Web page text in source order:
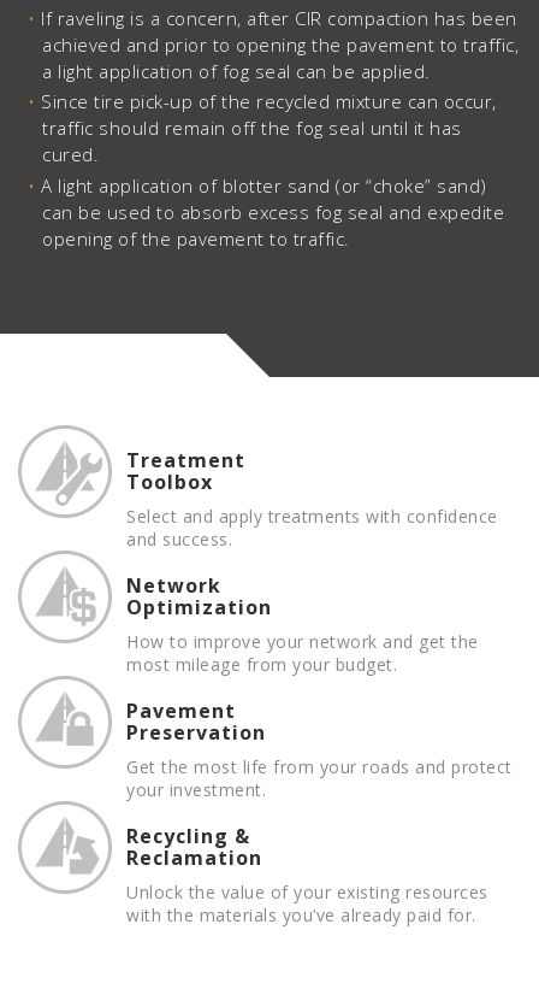
If raveling is a concern, after CIR compaction has been
achieved and prior to opening the pavement to traffic,
a light application of fog seal can be applied.
Since tire pick-up of the recycled mixture can occur,
traffic should remain off the fog seal until it has
cured.
A light application of blotter sand (or “choke” sand)
can be used to absorb excess fog seal and expedite
opening of the pavement to traffic.
Treatment
Toolbox
Select and apply treatments with confidence
and success.
Network
Optimization
How to improve your network and get the
most mileage from your budget.
Pavement
Preservation
Get the most life from your roads and protect
your investment.
Recycling &
Reclamation
Unlock the value of your existing resources
with the materials you’ve already paid for.